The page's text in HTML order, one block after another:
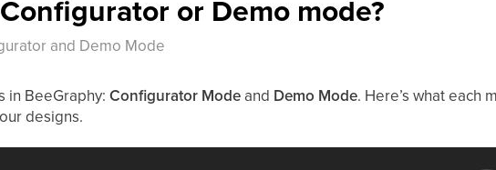
or Demo mode?
and Demo Mode
in BeeGraphy: Configurator Modeand Demo Mode. Here’s what each
designs.